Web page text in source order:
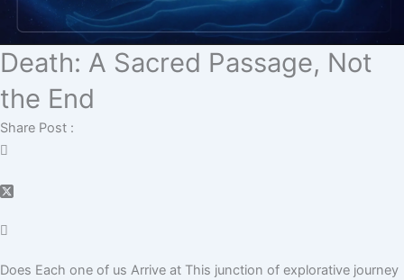
Death: A Sacred Passage, Not
the End
Share Post :
Does Each one of us Arrive at This junction of explorative journey